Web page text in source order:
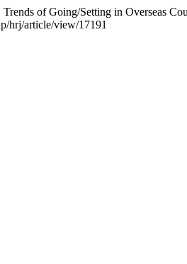
of Going/Setting in Overseas
hrj/article/view/17191